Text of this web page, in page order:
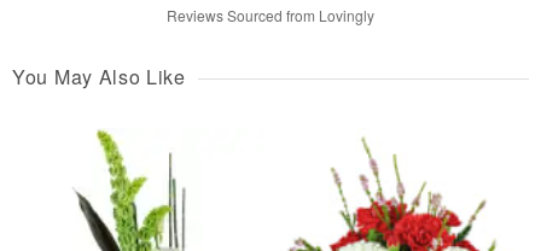
Reviews Sourced from Lovingly
You May Also Like